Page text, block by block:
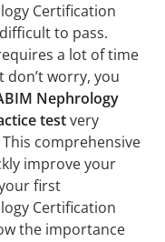
Certification
to pass.
a lot of time
worry, you
Nephrology
testvery
comprehensive
improve your
first
Certification
the importance